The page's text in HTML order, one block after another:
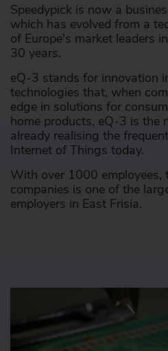
Speedypick is now a
which has evolved from a
of Europe's market leaders
30 years.
eQ-3 stands for innovation
technologies that, when
edge in solutions for
home products, eQ-3 is the
already realising the
Internet of Things today.
With over 1000 employees,
companies is one of the
employers in East Frisia.